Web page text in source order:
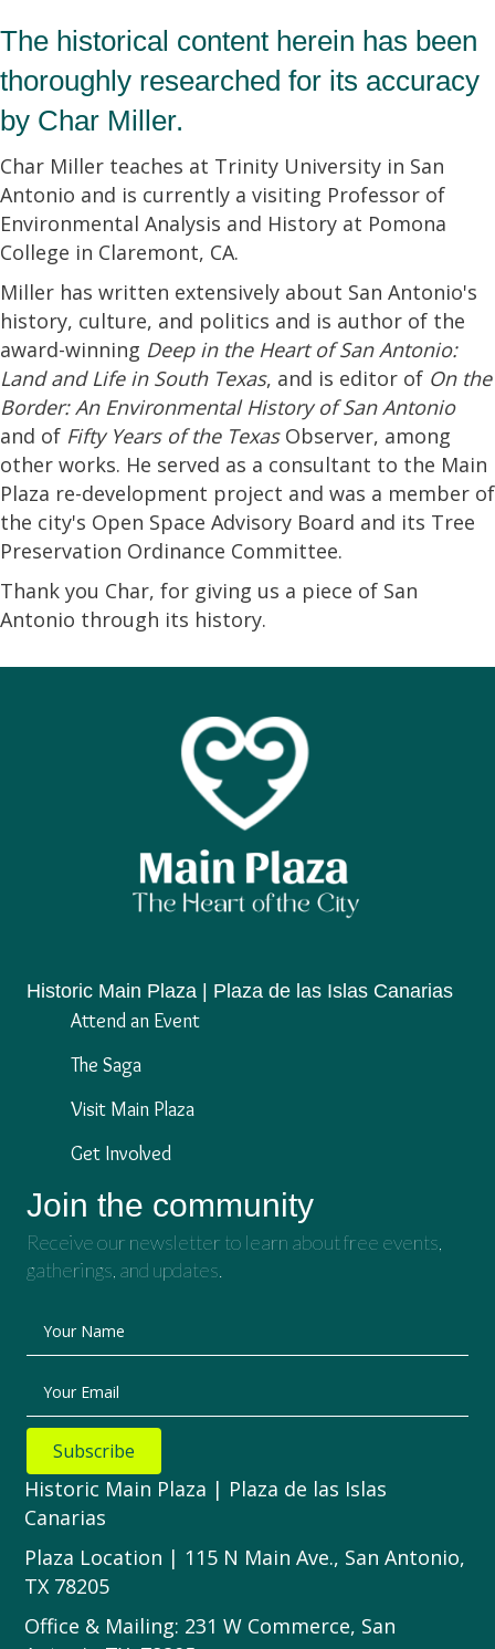
The historical content herein has been
thoroughly researched for its accuracy
by Char Miller.
Char Miller teaches at Trinity University in San
Antonio and is currently a visiting Professor of
Environmental Analysis and History at Pomona
College in Claremont, CA.
Miller has written extensively about San Antonio's
history, culture, and politics and is author of the
award-winning Deep in the Heart of San Antonio:
Land and Life in South Texas, and is editor of On the
Border: An Environmental History of San Antonio
and of Fifty Years of the Texas Observer, among
other works. He served as a consultant to the Main
Plaza re-development project and was a member of
the city's Open Space Advisory Board and its Tree
Preservation Ordinance Committee.
Thank you Char, for giving us a piece of San
Antonio through its history.
Historic Main Plaza | Plaza de las Islas Canarias
Attend an Event
The Saga
Visit Main Plaza
Get Involved
Join the community
Receive our newsletter to learn about free events,
gatherings, and updates.
Your Name
Your Email
Subscribe
Historic Main Plaza | Plaza de las Islas
Canarias
Plaza Location | 115 N Main Ave., San Antonio,
TX 78205
Office & Mailing: 231 W Commerce, San